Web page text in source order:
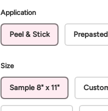
Application
Peel & Stick Prepasted
Size
Sample 8" x 11"